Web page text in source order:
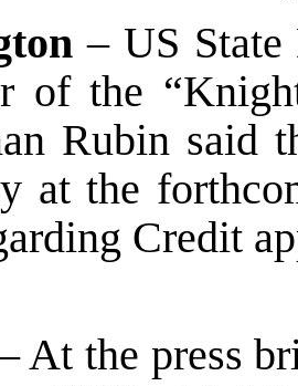
– US State
of the
Rubin said
at the
Credit
At the press